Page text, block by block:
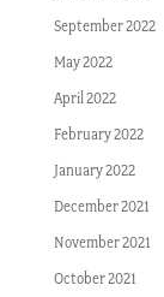
September 2022
May 2022
April 2022
February 2022
January 2022
December 2021
November 2021
October 2021